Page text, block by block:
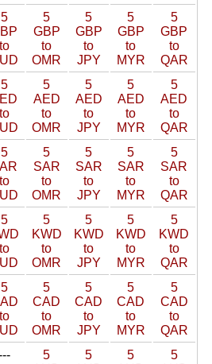
5
to
5
GBP
to
OMR
5
GBP
to
JPY
5
GBP
to
MYR
5
GBP
to
QAR
5
to
5
AED
to
OMR
5
AED
to
JPY
5
AED
to
MYR
5
AED
to
QAR
5
to
5
SAR
to
OMR
5
SAR
to
JPY
5
SAR
to
MYR
5
SAR
to
QAR
5
to
5
KWD
to
OMR
5
KWD
to
JPY
5
KWD
to
MYR
5
KWD
to
QAR
5
to
5
CAD
to
OMR
5
CAD
to
JPY
5
CAD
to
MYR
5
CAD
to
QAR
5
5
5
5